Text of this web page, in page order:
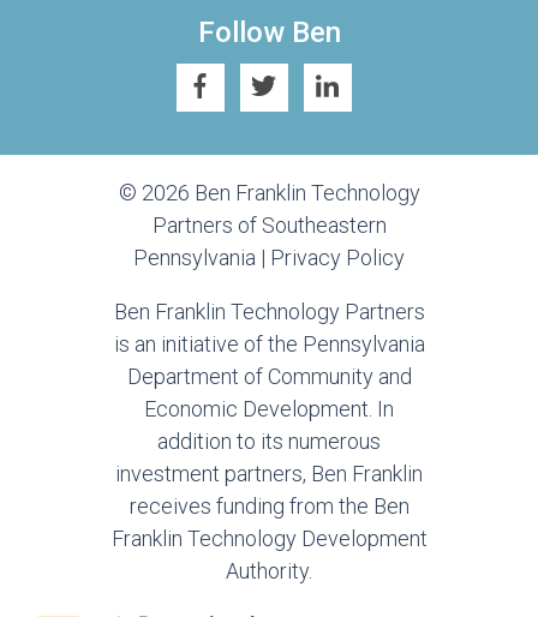
Follow Ben
© 2026 Ben Franklin Technology
Partners of Southeastern
Pennsylvania | Privacy Policy
Ben Franklin Technology Partners
is an initiative of the Pennsylvania
Department of Community and
Economic Development. In
addition to its numerous
investment partners, Ben Franklin
receives funding from the Ben
Franklin Technology Development
Authority.